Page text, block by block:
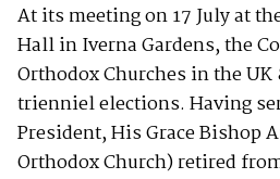
At its meeting on 17 July at
Hall in Iverna Gardens, the
Orthodox Churches in the
trienniel elections. Having
President, His Grace Bishop
Orthodox Church) retired